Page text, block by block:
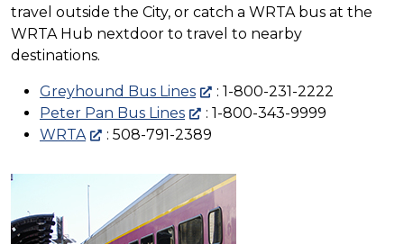
travel outside the City, or catch a WRTA bus at the
WRTA Hub nextdoor to travel to nearby
destinations.
Greyhound Bus Lines
: 1-800-231-2222
Peter Pan Bus Lines
: 1-800-343-9999
WRTA
: 508-791-2389